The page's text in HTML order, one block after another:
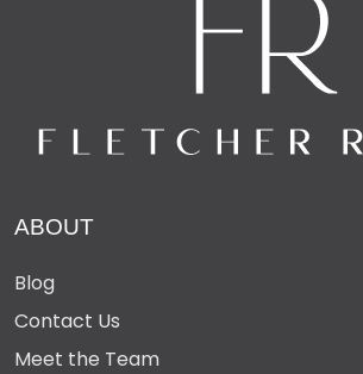
ABOUT
Blog
Contact Us
Meet the Team